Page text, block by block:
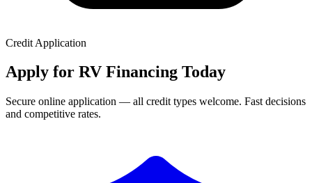
Credit Application
Apply for RV Financing Today
Secure online application — all credit types welcome. Fast decisions
and competitive rates.